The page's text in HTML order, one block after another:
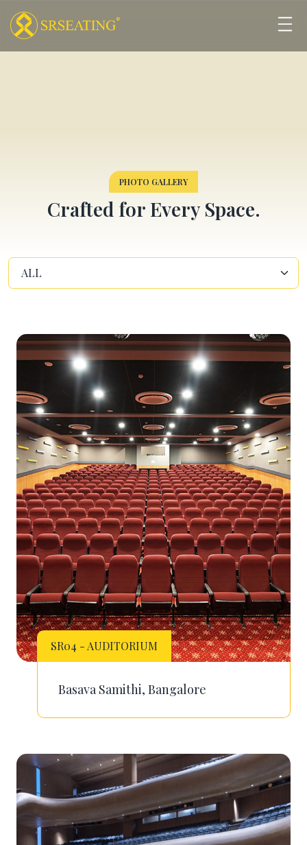
PHOTO GALLERY
Crafted for Every Space.
SR04 - AUDITORIUM
Basava Samithi, Bangalore